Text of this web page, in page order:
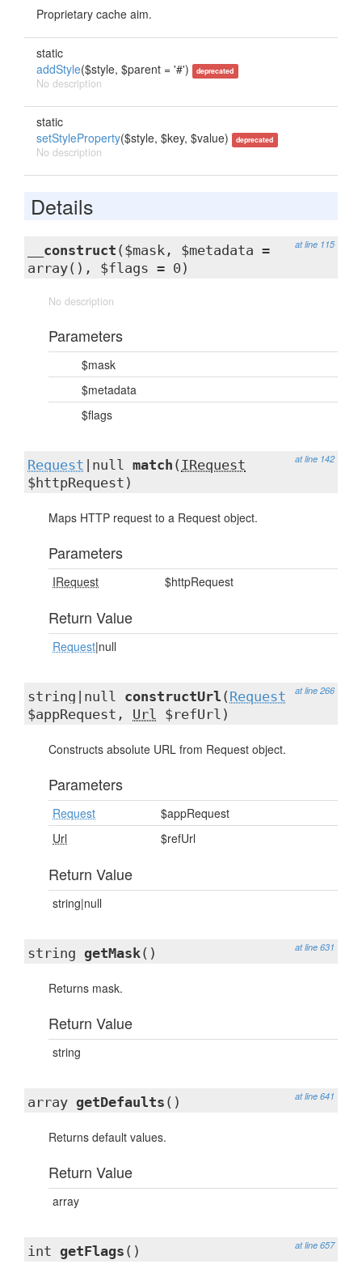
Proprietary cache aim.
static
addStyle($style, $parent = '#') deprecated
No description
static
setStyleProperty($style, $key, $value) deprecated
No description
Details
at line 115
__construct ($mask, $metadata =
array(), $flags = 0)
No description
Parameters
$mask
$metadata
$flags
at line 142
Request |null match ( IRequest
$httpRequest)
Maps HTTP request to a Request object.
Parameters
IRequest $httpRequest
Return Value
Request|null
at line 266
string|null constructUrl ( Request
$appRequest, Url $refUrl)
Constructs absolute URL from Request object.
Parameters
Request
$appRequest
Url
$refUrl
Return Value
string|null
at line 631
string getMask()
Returns mask.
Return Value
string
at line 641
array getDefaults ()
Returns default values.
Return Value
array
at line 657
int getFlags ()